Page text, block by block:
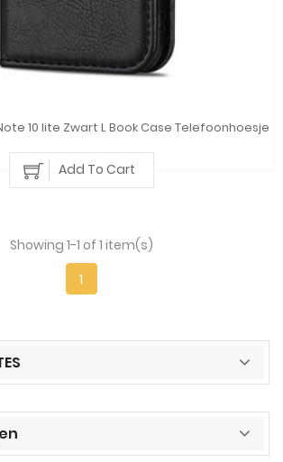
10 lite Zwart L Book Case Telefoonhoesje
Add To Cart
Showing 1-1 of 1 item(s)
1